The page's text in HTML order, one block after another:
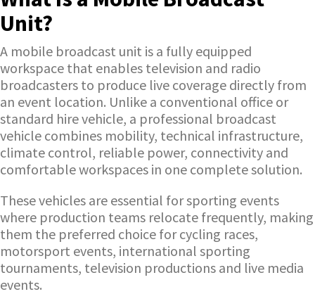
Unit?
A mobile broadcast unit is a fully equipped
workspace that enables television and radio
broadcasters to produce live coverage directly from
an event location. Unlike a conventional office or
standard hire vehicle, a professional broadcast
vehicle combines mobility, technical infrastructure,
climate control, reliable power, connectivity and
comfortable workspaces in one complete solution.
These vehicles are essential for sporting events
where production teams relocate frequently, making
them the preferred choice for cycling races,
motorsport events, international sporting
tournaments, television productions and live media
events.